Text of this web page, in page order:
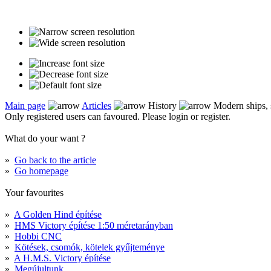
Main page Articles History
Modern ships,
Only registered users can favoured. Please login or register.
What do your want ?
» Go back to the article
» Go homepage
Your favourites
» A Golden Hind építése
» HMS Victory építése 1:50 méretarányban
» Hobbi CNC
» Kötések, csomók, kötelek gyűjteménye
» A H.M.S. Victory építése
» Megújultunk